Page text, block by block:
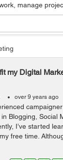
manage
my Digital
over 9 years ago
Blogging, Social
I’ve started
free time.